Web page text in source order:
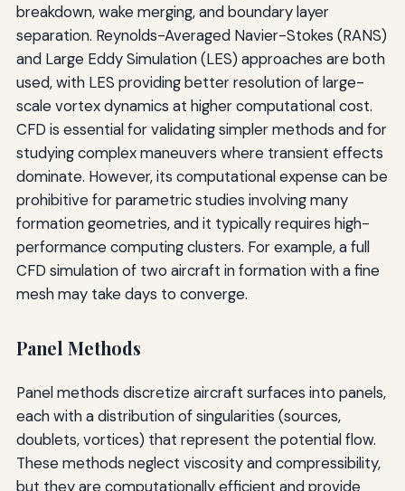
breakdown, wake merging, and boundary layer
separation. Reynolds-Averaged Navier-Stokes (RANS)
and Large Eddy Simulation (LES) approaches are both
used, with LES providing better resolution of large-
scale vortex dynamics at higher computational cost.
CFD is essential for validating simpler methods and for
studying complex maneuvers where transient effects
dominate. However, its computational expense can be
prohibitive for parametric studies involving many
formation geometries, and it typically requires high-
performance computing clusters. For example, a full
CFD simulation of two aircraft in formation with a fine
mesh may take days to converge.
Panel Methods
Panel methods discretize aircraft surfaces into panels,
each with a distribution of singularities (sources,
doublets, vortices) that represent the potential flow.
These methods neglect viscosity and compressibility,
but they are computationally efficient and provide